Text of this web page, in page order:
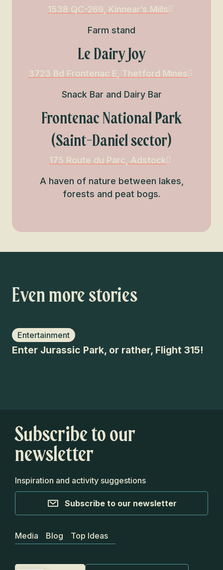
1538 QC-269, Kinnear’s Mills
Farm stand
Le Dairy Joy
3723 Bd Frontenac E, Thetford Mines
Snack Bar and Dairy Bar
Frontenac National Park
(Saint-Daniel sector)
175 Route du Parc, Adstock
A haven of nature between lakes,
forests and peat bogs.
Even more stories
Entertainment
Enter Jurassic Park, or rather, Flight 315!
Subscribe to our
newsletter
Inspiration and activity suggestions
Subscribe to our newsletter
Media Blog Top Ideas